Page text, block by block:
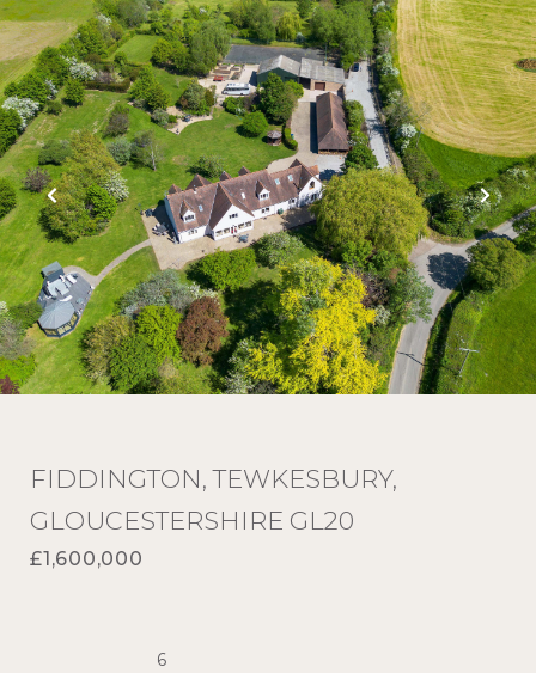
FIDDINGTON, TEWKESBURY,
GLOUCESTERSHIRE GL20
£1,600,000
6